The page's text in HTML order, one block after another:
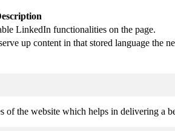
LinkedIn functionalities on the page.
up content in that stored language the
of the website which helps in delivering a